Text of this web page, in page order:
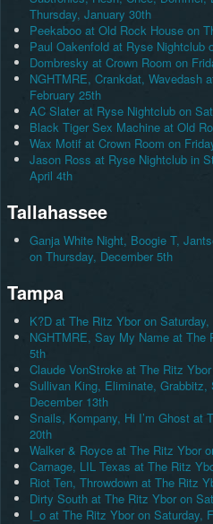
Thursday, January 30th
Peekaboo at Old Rock House on
Paul Oakenfold at Ryse Nightclub
Dombresky at Crown Room on
NGHTMRE, Crankdat, Wavedash
February 25th
AC Slater at Ryse Nightclub on
Black Tiger Sex Machine at Old
Wax Motif at Crown Room on
Jason Ross at Ryse Nightclub in
April 4th
Tallahassee
Ganja White Night, Boogie T,
on Thursday, December 5th
Tampa
K?D at The Ritz Ybor on
NGHTMRE, Say My Name at The
5th
Claude VonStroke at The Ritz
Sullivan King, Eliminate,
December 13th
Snails, Kompany, Hi I’m Ghost at
20th
Walker & Royce at The Ritz Ybor
Carnage, LIL Texas at The Ritz
Riot Ten, Throwdown at The Ritz
Dirty South at The Ritz Ybor on
I_o at The Ritz Ybor on Saturday,